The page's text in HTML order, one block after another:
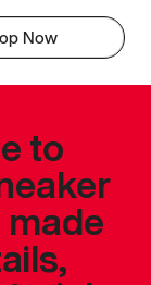
Now
to
made